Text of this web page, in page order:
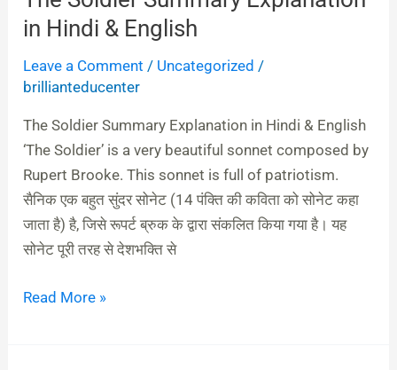
in Hindi & English
Leave a Comment / Uncategorized /
brillianteducenter
The Soldier Summary Explanation in Hindi & English
‘The Soldier’ is a very beautiful sonnet composed by
Rupert Brooke. This sonnet is full of patriotism.
सैनिक एक बहुत सुंदर सोनेट (14 पंक्ति की कविता को सोनेट कहा
जाता है) है, जिसे रूपर्ट ब्रुक के द्वारा संकलित किया गया है। यह
सोनेट पूरी तरह से देशभक्ति से
Soldier
Explanation
in
Hindi
&
English
Read More »